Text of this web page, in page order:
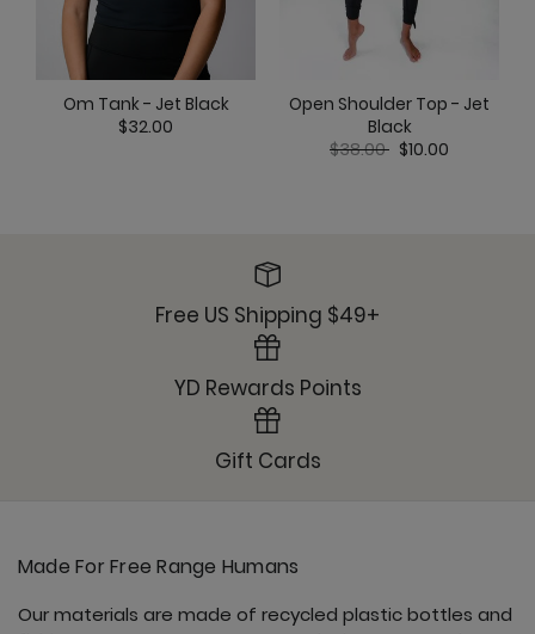
Nonstop Short - Jet Black
Open Shoulder Top - Jet Black
Om Tank - Jet Black
$32.00
Open Shoulder Top - Jet
Black
Price reduced from
$38.00to$10.00
Free US Shipping $49+
YD Rewards Points
Gift Cards
Made For Free Range Humans
Our materials are made of recycled plastic bottles and